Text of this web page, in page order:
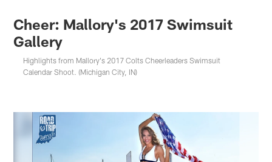
Cheer: Mallory's 2017 Swimsuit
Gallery
Highlights from Mallory's 2017 Colts Cheerleaders Swimsuit
Calendar Shoot. (Michigan City, IN)